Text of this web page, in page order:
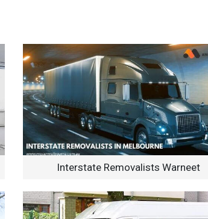
Interstate Removalists Warneet